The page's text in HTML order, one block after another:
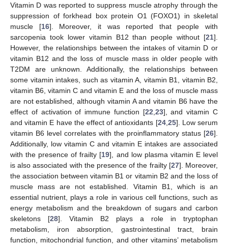
Vitamin D was reported to suppress muscle atrophy through the
suppression of forkhead box protein O1 (FOXO1) in skeletal
muscle [16]. Moreover, it was reported that people with
sarcopenia took lower vitamin B12 than people without [21].
However, the relationships between the intakes of vitamin D or
vitamin B12 and the loss of muscle mass in older people with
T2DM are unknown. Additionally, the relationships between
some vitamin intakes, such as vitamin A, vitamin B1, vitamin B2,
vitamin B6, vitamin C and vitamin E and the loss of muscle mass
are not established, although vitamin A and vitamin B6 have the
effect of activation of immune function [22 23], and vitamin C
and vitamin E have the effect of antioxidants [24, 25]. Low serum
vitamin B6 level correlates with the proinflammatory status [26].
Additionally, low vitamin C and vitamin E intakes are associated
with the presence of frailty [19], and low plasma vitamin E level
is also associated with the presence of the frailty [27]. Moreover,
the association between vitamin B1 or vitamin B2 and the loss of
muscle mass are not established. Vitamin B1, which is an
essential nutrient, plays a role in various cell functions, such as
energy metabolism and the breakdown of sugars and carbon
skeletons [28]. Vitamin B2 plays a role in tryptophan
metabolism, iron absorption, gastrointestinal tract, brain
function, mitochondrial function, and other vitamins’ metabolism